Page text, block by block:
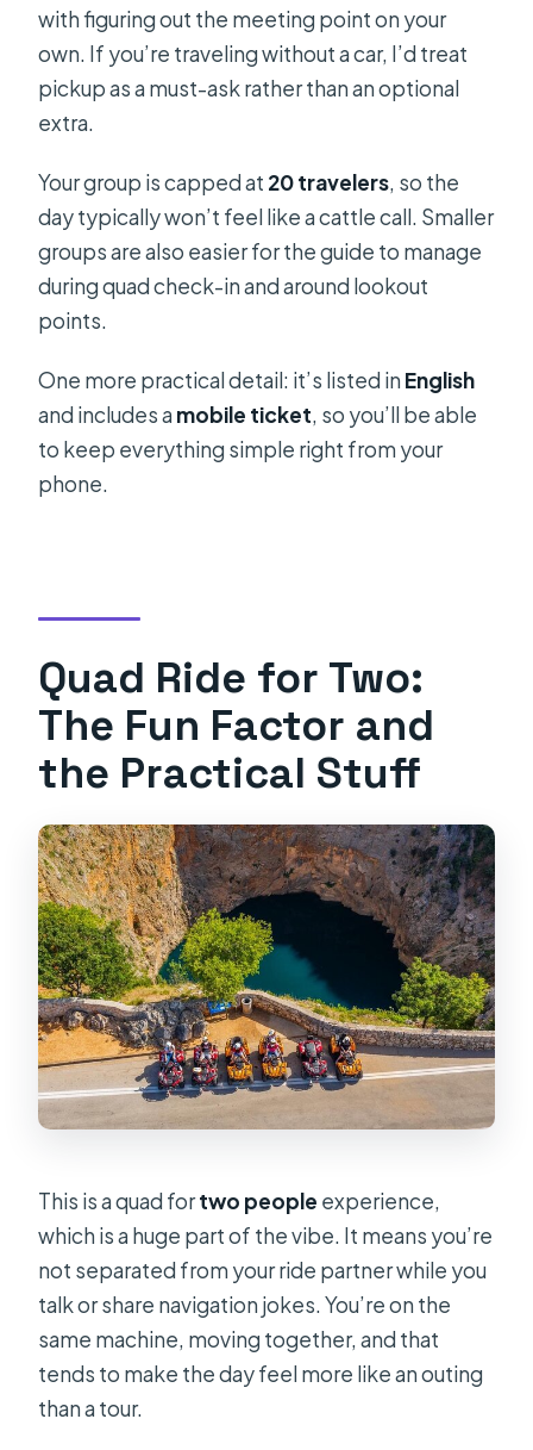
with figuring out the meeting point on your
own. If you’re traveling without a car, I’d treat
pickup as a must-ask rather than an optional
extra.
Your group is capped at 20 travelers, so the
day typically won’t feel like a cattle call. Smaller
groups are also easier for the guide to manage
during quad check-in and around lookout
points.
One more practical detail: it’s listed in English
and includes a mobile ticket, so you’ll be able
to keep everything simple right from your
phone.
Quad Ride for Two:
The Fun Factor and
the Practical Stuff
This is a quad fortwo people experience,
which is a huge part of the vibe. It means you’re
not separated from your ride partner while you
talk or share navigation jokes. You’re on the
same machine, moving together, and that
tends to make the day feel more like an outing
than a tour.